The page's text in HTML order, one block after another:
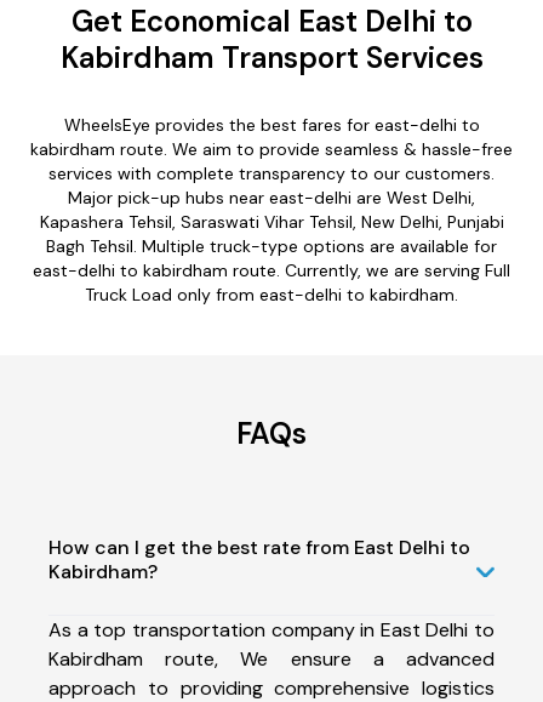
Get Economical East Delhi to
Kabirdham Transport Services
WheelsEye provides the best fares for east-delhi to
kabirdham route. We aim to provide seamless & hassle-free
services with complete transparency to our customers.
Major pick-up hubs near east-delhi are West Delhi,
Kapashera Tehsil, Saraswati Vihar Tehsil, New Delhi, Punjabi
Bagh Tehsil. Multiple truck-type options are available for
east-delhi to kabirdham route. Currently, we are serving Full
Truck Load only from east-delhi to kabirdham.
FAQs
How can I get the best rate from East Delhi to
Kabirdham?
As a top transportation company in East Delhi to
Kabirdham route, We ensure a advanced
approach to providing comprehensive logistics